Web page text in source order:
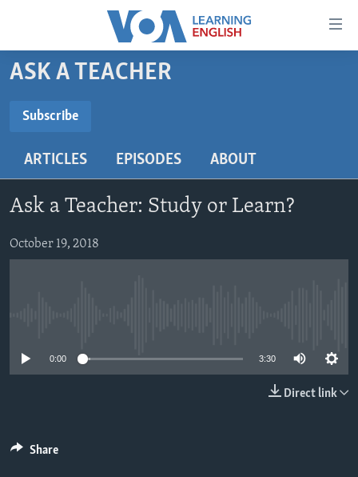
Accessibility
Skip
to
content
main
Navigation
to
Search
BEGINNING LEVEL
US HISTORY
ASK A TEACHER
Subscribe
Subscribe
ARTICLES EPISODES ABOUT
Ask a Teacher: Study or Learn?
October 19, 2018
0:00 3:30
Direct link
Share